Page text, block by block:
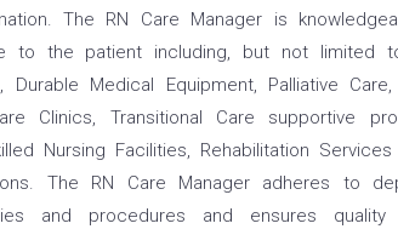
The RN Care Manager is
to the patient including, but not limited
Durable Medical Equipment, Palliative
Clinics, Transitional Care supportive
Nursing Facilities, Rehabilitation
The RN Care Manager adheres to
and procedures and ensures